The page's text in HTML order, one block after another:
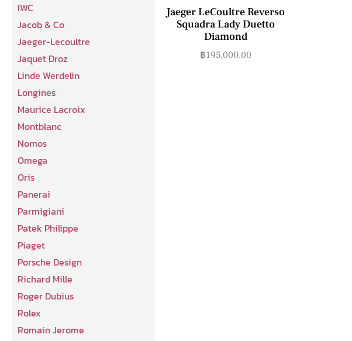
IWC
Jacob & Co
Jaeger-Lecoultre
Jaquet Droz
Linde Werdelin
Longines
Maurice Lacroix
Montblanc
Nomos
Omega
Oris
Panerai
Parmigiani
Patek Philippe
Piaget
Porsche Design
Richard Mille
Roger Dubius
Rolex
Romain Jerome
Jaeger LeCoultre Reverso
Squadra Lady Duetto
Diamond
฿195,000.00